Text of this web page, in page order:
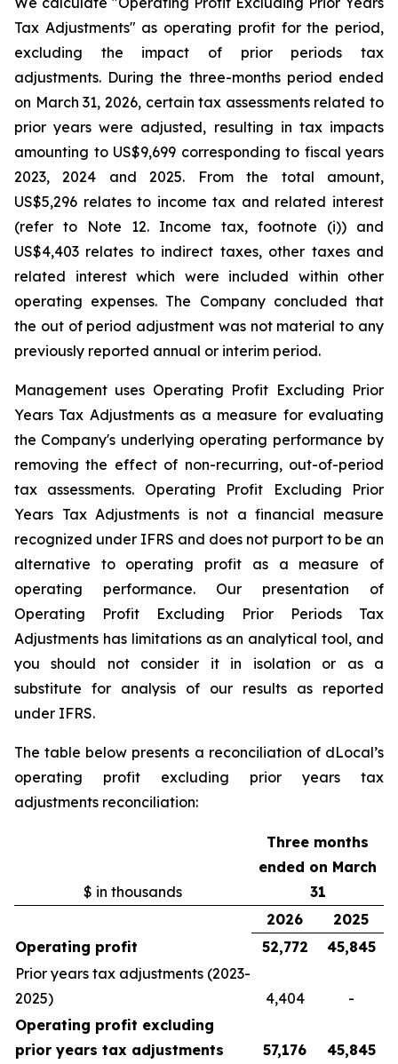
Tax Adjustments" as operating profit for the period,
excluding the impact of prior periods tax
adjustments. During the three-months period ended
on March 31, 2026, certain tax assessments related to
prior years were adjusted, resulting in tax impacts
amounting to US$9,699 corresponding to fiscal years
2023, 2024 and 2025. From the total amount,
US$5,296 relates to income tax and related interest
(refer to Note 12. Income tax, footnote (i)) and
US$4,403 relates to indirect taxes, other taxes and
related interest which were included within other
operating expenses. The Company concluded that
the out of period adjustment was not material to any
previously reported annual or interim period.
Management uses Operating Profit Excluding Prior
Years Tax Adjustments as a measure for evaluating
the Company's underlying operating performance by
removing the effect of non-recurring, out-of-period
tax assessments. Operating Profit Excluding Prior
Years Tax Adjustments is not a financial measure
recognized under IFRS and does not purport to be an
alternative to operating profit as a measure of
operating performance. Our presentation of
Operating Profit Excluding Prior Periods Tax
Adjustments has limitations as an analytical tool, and
you should not consider it in isolation or as a
substitute for analysis of our results as reported
under IFRS.
The table below presents a reconciliation of dLocal’s
operating profit excluding prior years tax
adjustments reconciliation:
$ in thousands
Three months
ended on March
31
2026
2025
Operating profit
52,772
45,845
Prior years tax adjustments (2023-
2025)
4,404
-
Operating profit excluding
prior years tax adjustments
57,176 45,845